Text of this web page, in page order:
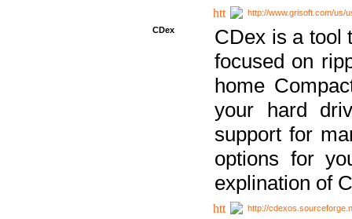
http://www.grisoft.com/us/
CDex
CDex is a tool
focused on
home
your hard
support for
options for
explination of
http://